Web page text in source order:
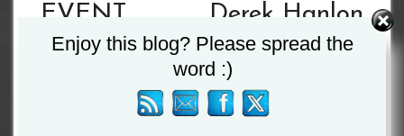
EVENT
SERIES
BEGINS 18TH
Derek Hanlon
Appointed
BIBA/GSE
Enjoy this blog? Please spread the
word :)